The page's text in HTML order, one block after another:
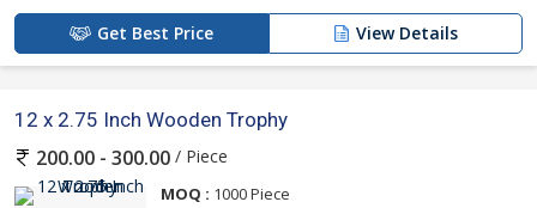
Get Best Price View Details
12 x 2.75 Inch Wooden Trophy
200.00 - 300.00 / Piece
MOQ : 1000 Piece